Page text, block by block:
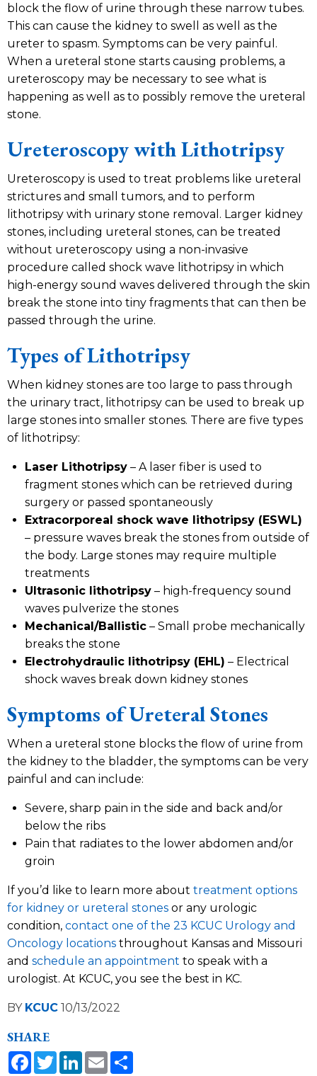
block the flow of urine through these narrow tubes.
This can cause the kidney to swell as well as the
ureter to spasm. Symptoms can be very painful.
When a ureteral stone starts causing problems, a
ureteroscopy may be necessary to see what is
happening as well as to possibly remove the ureteral
stone.
Ureteroscopy with Lithotripsy
Ureteroscopy is used to treat problems like ureteral
strictures and small tumors, and to perform
lithotripsy with urinary stone removal. Larger kidney
stones, including ureteral stones, can be treated
without ureteroscopy using a non-invasive
procedure called shock wave lithotripsy in which
high-energy sound waves delivered through the skin
break the stone into tiny fragments that can then be
passed through the urine.
Types of Lithotripsy
When kidney stones are too large to pass through
the urinary tract, lithotripsy can be used to break up
large stones into smaller stones. There are five types
of lithotripsy:
Laser Lithotripsy – A laser fiber is used to
fragment stones which can be retrieved during
surgery or passed spontaneously
Extracorporeal shock wave lithotripsy (ESWL)
– pressure waves break the stones from outside of
the body. Large stones may require multiple
treatments
Ultrasonic lithotripsy – high-frequency sound
waves pulverize the stones
Mechanical/Ballistic – Small probe mechanically
breaks the stone
Electrohydraulic lithotripsy (EHL) – Electrical
shock waves break down kidney stones
Symptoms of Ureteral Stones
When a ureteral stone blocks the flow of urine from
the kidney to the bladder, the symptoms can be very
painful and can include:
Severe, sharp pain in the side and back and/or
below the ribs
Pain that radiates to the lower abdomen and/or
groin
If you’d like to learn more about treatment options
for kidney or ureteral stones or any urologic
condition, contact one of the 23 KCUC Urology and
Oncology locations throughout Kansas and Missouri
and schedule an appointment to speak with a
urologist. At KCUC, you see the best in KC.
BY KCUC 10/13/2022
SHARE
Facebook
TwitterLinkedIn
Email